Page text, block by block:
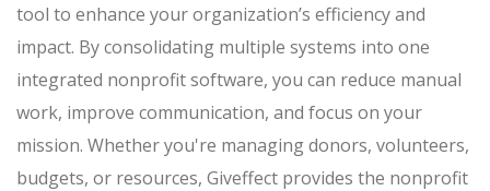
tool to enhance your organization’s efficiency and
impact. By consolidating multiple systems into one
integrated nonprofit software, you can reduce manual
work, improve communication, and focus on your
mission. Whether you're managing donors, volunteers,
budgets, or resources, Giveffect provides the nonprofit